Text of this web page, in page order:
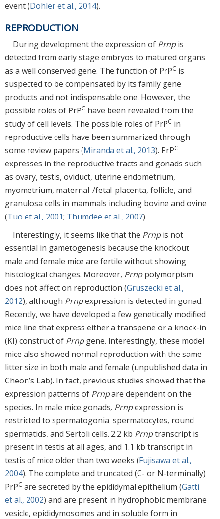
event (Dohler et al., 2014).
REPRODUCTION
During development the expression of Prnpis
detected from early stage embryos to matured organs
as a well conserved gene. The function of PrPC is
suspected to be compensated by its family gene
products and not indispensable one. However, the
possible roles of PrPC have been revealed from the
study of cell levels. The possible roles of PrPC in
reproductive cells have been summarized through
some review papers (Miranda et al., 2013). PrPC
expresses in the reproductive tracts and gonads such
as ovary, testis, oviduct, uterine endometrium,
myometrium, maternal-/fetal-placenta, follicle, and
granulosa cells in mammals including bovine and ovine
(Tuo et al., 2001; Thumdee et al., 2007).
Interestingly, it seems like that the Prnpis not
essential in gametogenesis because the knockout
male and female mice are fertile without showing
histological changes. Moreover, Prnppolymorpism
does not affect on reproduction (Gruszecki et al.,
2012), although Prnpexpression is detected in gonad.
Recently, we have developed a few genetically modified
mice line that express either a transpene or a knock-in
(KI) construct of Prnpgene. Interestingly, these model
mice also showed normal reproduction with the same
litter size in both male and female (unpublished data in
Cheon’s Lab). In fact, previous studies showed that the
expression patterns of Prnpare dependent on the
species. In male mice gonads, Prnpexpression is
restricted to spermatogonia, spermatocytes, round
spermatids, and Sertoli cells. 2.2 kb Prnptranscript is
present in testis at all ages, and 1.1 kb transcript in
testis of mice older than two weeks (Fujisawa et al.,
2004). The complete and truncated (C- or N-terminally)
PrPC are secreted by the epididymal epithelium (Gatti
et al., 2002) and are present in hydrophobic membrane
vesicle, epididymosomes and in soluble form in